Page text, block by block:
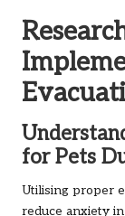
for Pets
Utilising proper
reduce anxiety